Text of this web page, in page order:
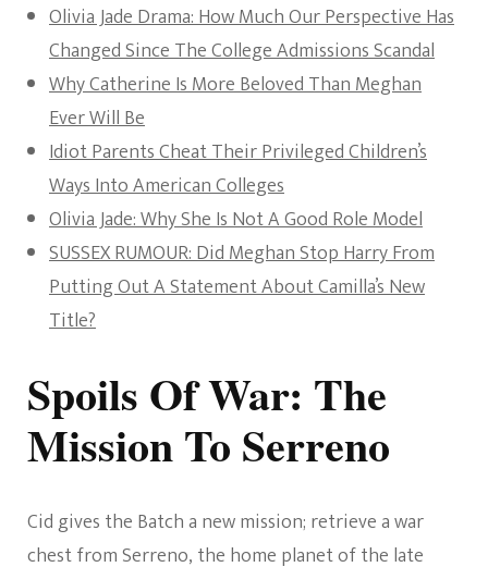
Olivia Jade Drama: How Much Our Perspective Has
Changed Since The College Admissions Scandal
Why Catherine Is More Beloved Than Meghan
Ever Will Be
Idiot Parents Cheat Their Privileged Children’s
Ways Into American Colleges
Olivia Jade: Why She Is Not A Good Role Model
SUSSEX RUMOUR: Did Meghan Stop Harry From
Putting Out A Statement About Camilla’s New
Title?
Spoils Of War: The
Mission To Serreno
Cid gives the Batch a new mission; retrieve a war
chest from Serreno, the home planet of the late